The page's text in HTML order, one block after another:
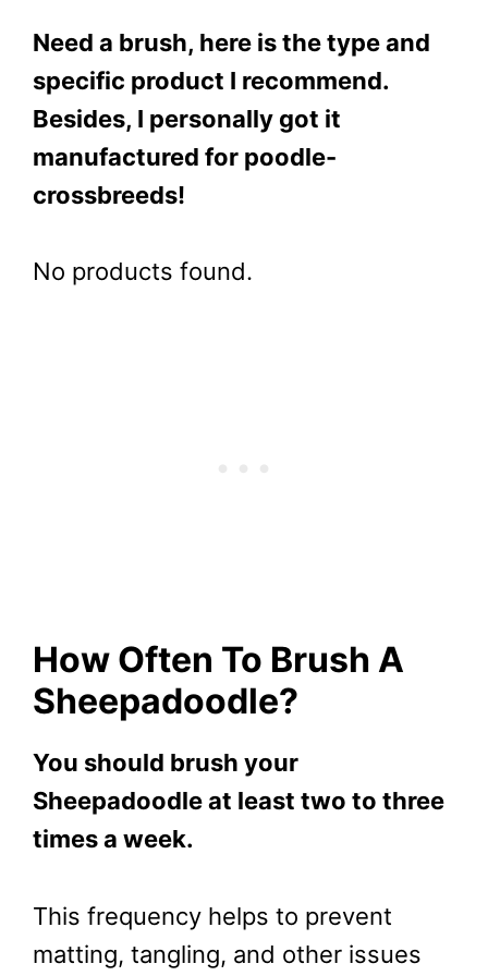
Need a brush, here is the type and
specific product I recommend.
Besides, I personally got it
manufactured for poodle-
crossbreeds!
No products found.
How Often To Brush A
Sheepadoodle?
You should brush your
Sheepadoodle at least two to three
times a week.
This frequency helps to prevent
matting, tangling, and other issues